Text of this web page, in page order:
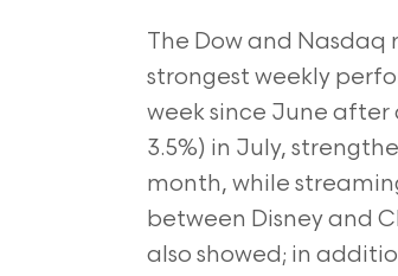
The Dow and Nasdaq
strongest weekly
week since June after
3.5%) in July,
month, while
between Disney and
also showed; in